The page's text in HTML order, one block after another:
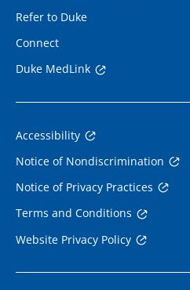
Refer to Duke
Connect
Duke MedLink
Accessibility
Notice of Nondiscrimination
Notice of Privacy Practices
Terms and Conditions
Website Privacy Policy